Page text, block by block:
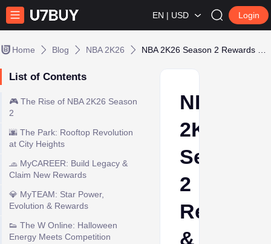
EN | USD Login
Home Blog NBA 2K26
List of Contents
🎮 The Rise of NBA 2K26 Season
2
🌆 The Park: Rooftop Revolution
at City Heights
🧢 MyCAREER: Build Legacy &
Claim New Rewards
💎 MyTEAM: Star Power,
Evolution & Rewards
👟 The W Online: Halloween
Energy Meets Competition
NBA
2K26
Season
2
Rewards
&